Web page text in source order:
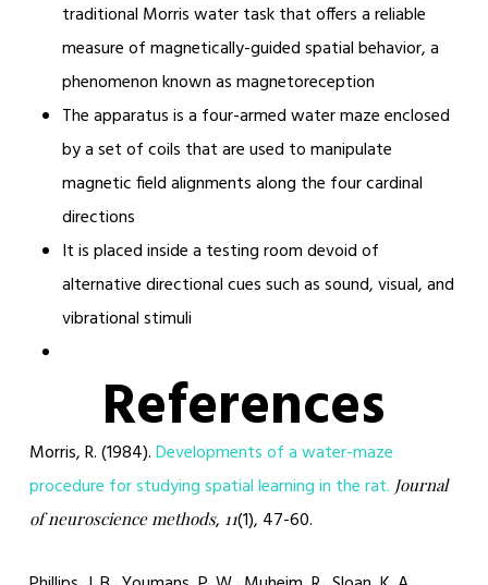
traditional Morris water task that offers a reliable
measure of magnetically-guided spatial behavior, a
phenomenon known as magnetoreception
The apparatus is a four-armed water maze enclosed
by a set of coils that are used to manipulate
magnetic field alignments along the four cardinal
directions
It is placed inside a testing room devoid of
alternative directional cues such as sound, visual, and
vibrational stimuli
References
Morris, R. (1984).Developments of a water-maze
procedure for studying spatial learning in the rat. Journal
of neuroscience methods, 11(1), 47-60.